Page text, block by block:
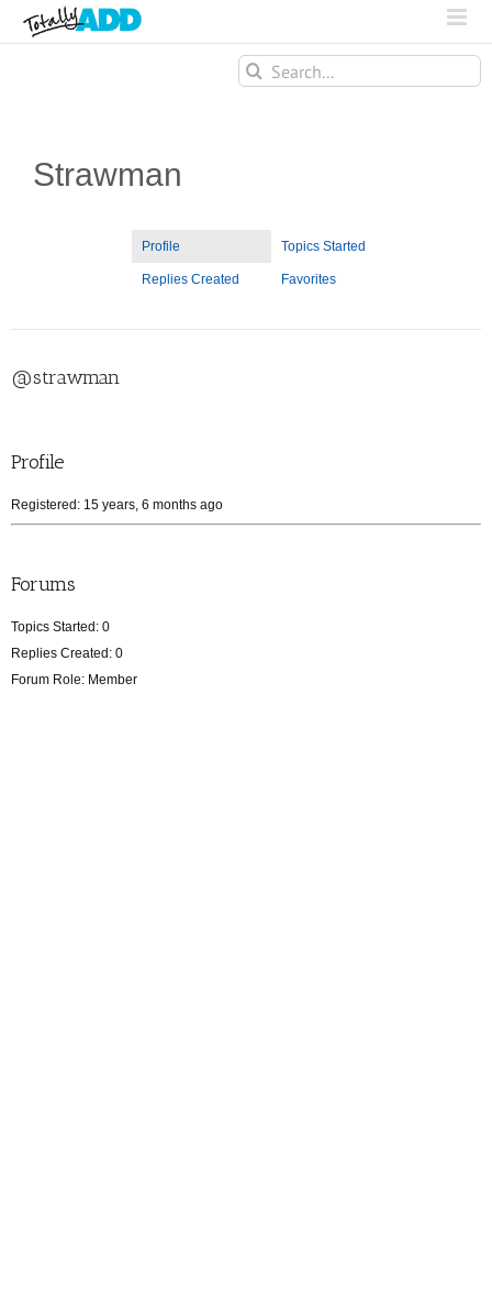
Search
for:
Strawman
Profile Topics Started
Replies Created Favorites
@strawman
Profile
Registered: 15 years, 6 months ago
Forums
Topics Started: 0
Replies Created: 0
Forum Role: Member